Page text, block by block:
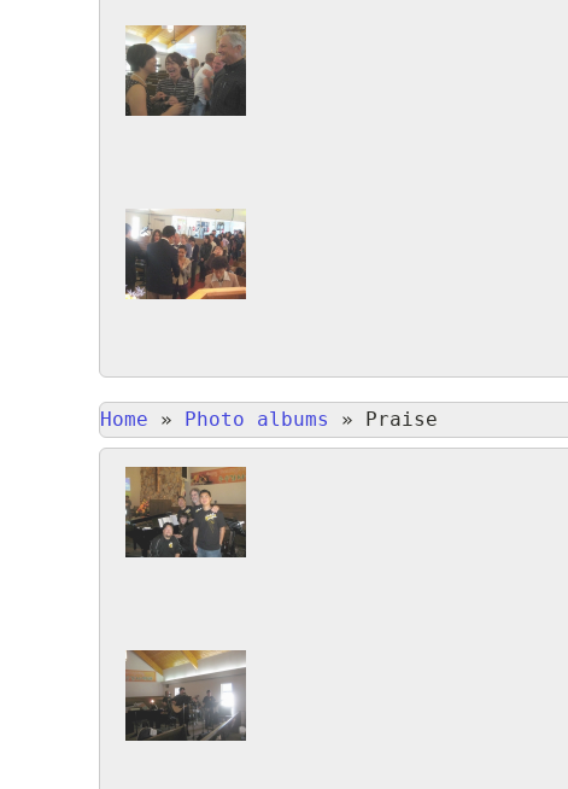
Home » Photo albums » Praise